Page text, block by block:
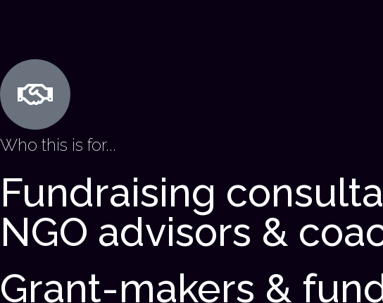
Who this is for...
Fundraising
NGO advisors &
Grant-makers &